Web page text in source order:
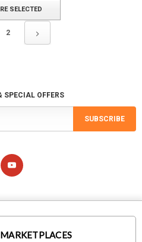
2
SELECTED
SPECIAL OFFERS
SUBSCRIBE